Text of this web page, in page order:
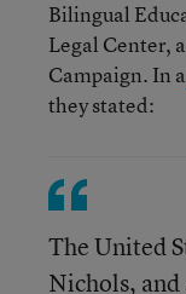
Bilingual
Legal Center,
Campaign. In a
they stated:
The United
Nichols, and